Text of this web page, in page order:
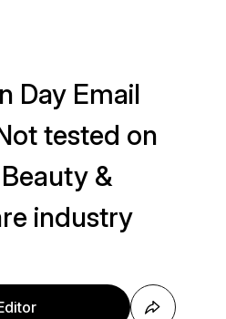
Day Email
tested on
&
industry